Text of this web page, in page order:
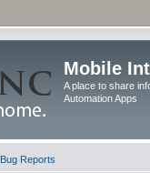
Mobile
A place to share
Automation Apps
Bug Reports